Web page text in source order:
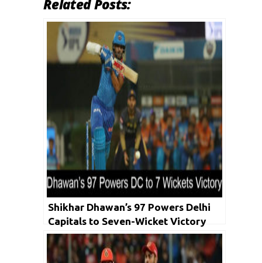
Related Posts:
Shikhar Dhawan’s 97 Powers Delhi
Capitals to Seven-Wicket Victory
Over KKR